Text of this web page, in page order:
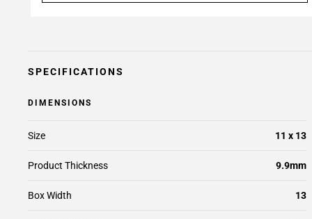
SPECIFICATIONS
DIMENSIONS
Size 11 x 13
Product Thickness 9.9mm
Box Width 13